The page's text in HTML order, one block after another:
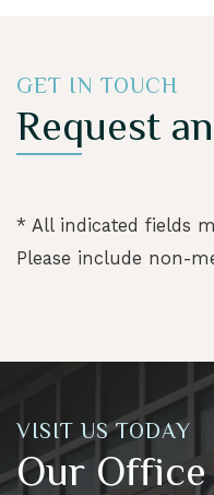
GET IN TOUCH
Request
* All indicated fields
Please include non-
VISIT US TODAY
Our